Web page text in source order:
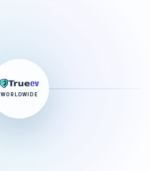
WORLDWIDE